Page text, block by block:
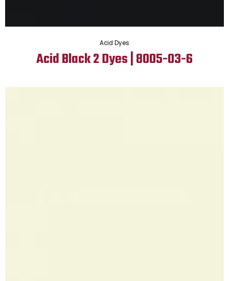
Acid Dyes
Acid Black 2 Dyes | 8005-03-6